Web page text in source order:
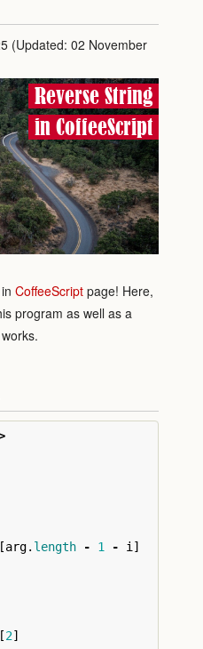
(Updated: 02 November
Reverse String
in CoffeeScript
in CoffeeScript page! Here,
program as well as a
[arg. length - 1 - i ]
[2]